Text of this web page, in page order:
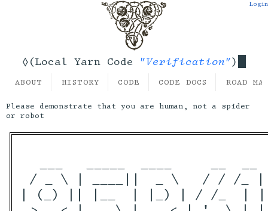
◊(Local Yarn Code "Verification")
Login
ABOUT HISTORY CODE CODE DOCS ROAD
Please demonstrate that you are human, not a spider
or robot
/ _ \ | ____||  _ \   / / /_
| (_) || |__  | |_) | / /_